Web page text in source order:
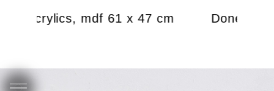
acrylics, mdf 61 x 47 cm Done